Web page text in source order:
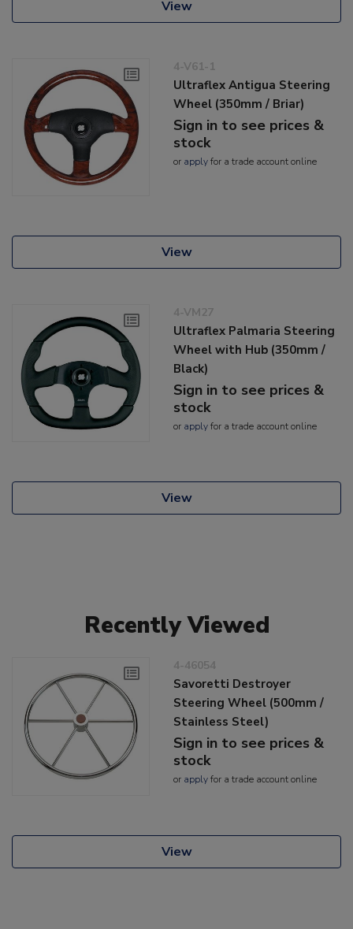
View
4-V61-1
Ultraflex Antigua Steering
Wheel (350mm / Briar)
Sign in to see prices &
stock
or applyfor a trade account online
View
4-VM27
Ultraflex Palmaria Steering
Wheel with Hub (350mm /
Black)
Sign in to see prices &
stock
or applyfor a trade account online
View
Recently Viewed
4-46054
Savoretti Destroyer
Steering Wheel (500mm /
Stainless Steel)
Sign in to see prices &
stock
or applyfor a trade account online
View